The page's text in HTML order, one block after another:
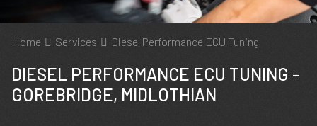
Home Services Diesel Performance ECU Tuning
DIESEL PERFORMANCE ECU TUNING –
GOREBRIDGE, MIDLOTHIAN